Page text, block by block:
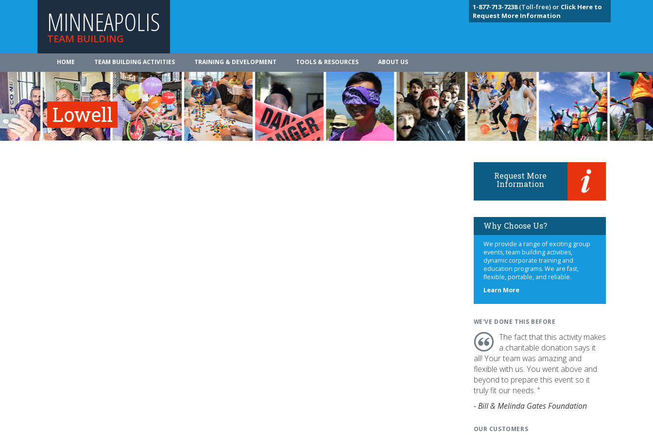
MINNEAPOLIS
TEAM BUILDING
1-877-713-7238(Toll-free) or Click Here to
Request More Information
HOME TEAM BUILDING ACTIVITIES TRAINING & DEVELOPMENT TOOLS & RESOURCES ABOUT US
Lowell
Request More
Information
Why Choose Us?
We provide a range of exciting group
events, team building activities,
dynamic corporate training and
education programs. We are fast,
flexible, portable, and reliable.
Learn Moreabout
WE'VE DONE THIS BEFORE
The fact that this activity makes
a charitable donation says it
all! Your team was amazing and
flexible with us. You went above and
beyond to prepare this event so it
truly fit our needs. "
- Bill & Melinda Gates Foundation
OUR CUSTOMERS